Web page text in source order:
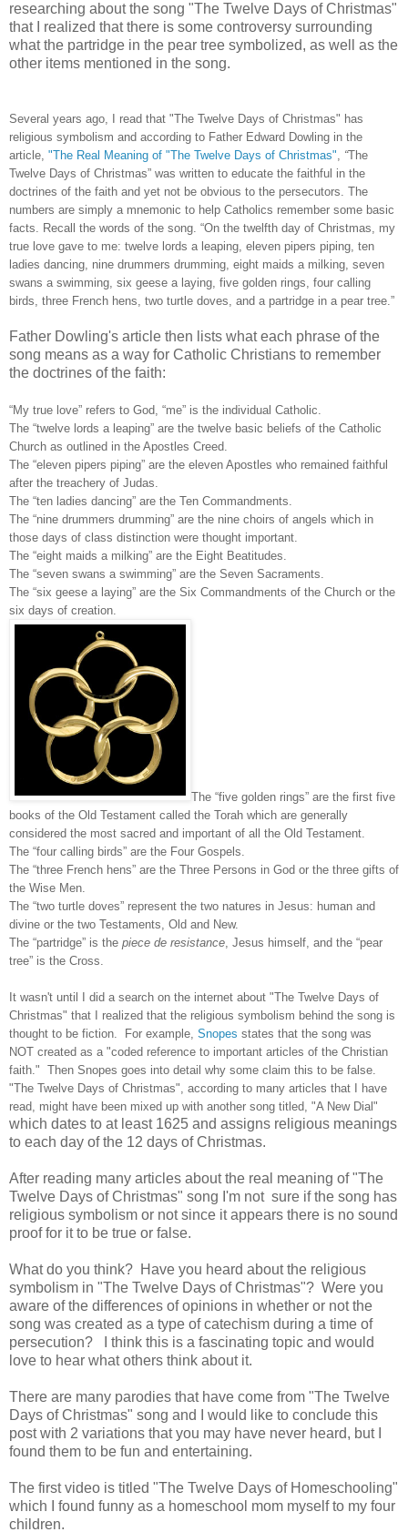
researching about the song "The Twelve Days of Christmas"
that I realized that there is some controversy surrounding
what the partridge in the pear tree symbolized, as well as the
other items mentioned in the song.
Several years ago, I read that "The Twelve Days of Christmas" has
religious symbolism and according to Father Edward Dowling in the
article, "The Real Meaning of "The Twelve Days of Christmas", “The
Twelve Days of Christmas” was written to educate the faithful in the
doctrines of the faith and yet not be obvious to the persecutors. The
numbers are simply a mnemonic to help Catholics remember some basic
facts. Recall the words of the song. “On the twelfth day of Christmas, my
true love gave to me: twelve lords a leaping, eleven pipers piping, ten
ladies dancing, nine drummers drumming, eight maids a milking, seven
swans a swimming, six geese a laying, five golden rings, four calling
birds, three French hens, two turtle doves, and a partridge in a pear tree.”
Father Dowling's article then lists what each phrase of the
song means as a way for Catholic Christians to remember
the doctrines of the faith:
“My true love” refers to God, “me” is the individual Catholic.
The “twelve lords a leaping” are the twelve basic beliefs of the Catholic
Church as outlined in the Apostles Creed.
The “eleven pipers piping” are the eleven Apostles who remained faithful
after the treachery of Judas.
The “ten ladies dancing” are the Ten Commandments.
The “nine drummers drumming” are the nine choirs of angels which in
those days of class distinction were thought important.
The “eight maids a milking” are the Eight Beatitudes.
The “seven swans a swimming” are the Seven Sacraments.
The “six geese a laying” are the Six Commandments of the Church or the
six days of creation.
The “five golden rings” are the first five
books of the Old Testament called the Torah which are generally
considered the most sacred and important of all the Old Testament.
The “four calling birds” are the Four Gospels.
The “three French hens” are the Three Persons in God or the three gifts of
the Wise Men.
The “two turtle doves” represent the two natures in Jesus: human and
divine or the two Testaments, Old and New.
The “partridge” is the piece de resistance, Jesus himself, and the “pear
tree” is the Cross.
It wasn't until I did a search on the internet about "The Twelve Days of
Christmas" that I realized that the religious symbolism behind the song is
thought to be fiction. For example, Snopes states that the song was
NOT created as a "coded reference to important articles of the Christian
faith." Then Snopes goes into detail why some claim this to be false.
"The Twelve Days of Christmas", according to many articles that I have
read, might have been mixed up with another song titled, "A New Dial"
which dates to at least 1625 and assigns religious meanings
to each day of the 12 days of Christmas.
After reading many articles about the real meaning of "The
Twelve Days of Christmas" song I'm not sure if the song has
religious symbolism or not since it appears there is no sound
proof for it to be true or false.
What do you think? Have you heard about the religious
symbolism in "The Twelve Days of Christmas"? Were you
aware of the differences of opinions in whether or not the
song was created as a type of catechism during a time of
persecution? I think this is a fascinating topic and would
love to hear what others think about it.
There are many parodies that have come from "The Twelve
Days of Christmas" song and I would like to conclude this
post with 2 variations that you may have never heard, but I
found them to be fun and entertaining.
The first video is titled "The Twelve Days of Homeschooling"
which I found funny as a homeschool mom myself to my four
children.